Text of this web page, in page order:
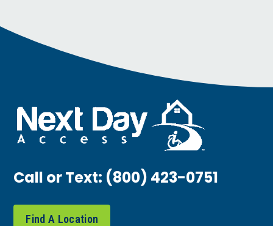
Call or Text:(800) 423-0751
Find A Location